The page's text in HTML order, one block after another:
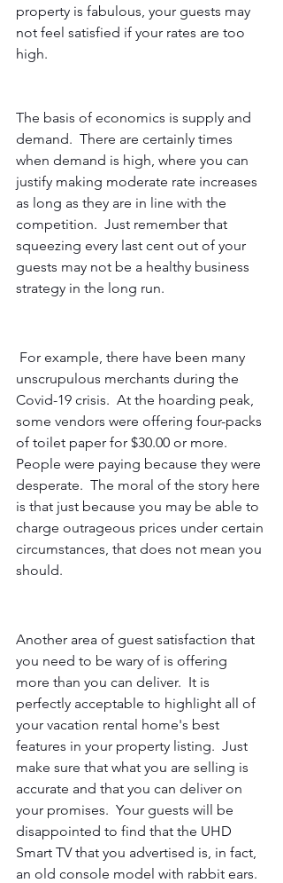
property is fabulous, your guests may
not feel satisfied if your rates are too
high.
The basis of economics is supply and
demand.  There are certainly times
when demand is high, where you can
justify making moderate rate increases
as long as they are in line with the
competition.  Just remember that
squeezing every last cent out of your
guests may not be a healthy business
strategy in the long run.
unscrupulous merchants during the
Covid-19 crisis.  At the hoarding peak,
some vendors were offering four-packs
of toilet paper for $30.00 or more.
People were paying because they were
desperate.  The moral of the story here
is that just because you may be able to
charge outrageous prices under certain
circumstances, that does not mean you
should.
Another area of guest satisfaction that
you need to be wary of is offering
more than you can deliver.  It is
perfectly acceptable to highlight all of
your vacation rental home's best
features in your property listing.  Just
make sure that what you are selling is
accurate and that you can deliver on
your promises.  Your guests will be
disappointed to find that the UHD
Smart TV that you advertised is, in fact,
an old console model with rabbit ears.